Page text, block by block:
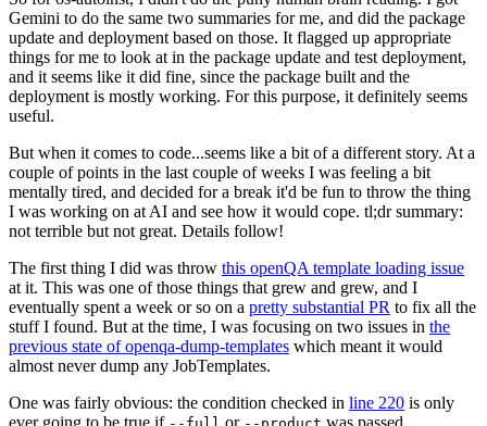
Gemini to do the same two summaries for me, and did the package
update and deployment based on those. It flagged up appropriate
things for me to look at in the package update and test deployment,
and it seems like it did fine, since the package built and the
deployment is mostly working. For this purpose, it definitely seems
useful.
But when it comes to code...seems like a bit of a different story. At a
couple of points in the last couple of weeks I was feeling a bit
mentally tired, and decided for a break it'd be fun to throw the thing
I was working on at AI and see how it would cope. tl;dr summary:
not terrible but not great. Details follow!
The first thing I did was throw this openQA template loading issue
at it. This was one of those things that grew and grew, and I
eventually spent a week or so on a pretty substantial PR to fix all the
stuff I found. But at the time, I was focusing on two issues in the
previous state of openqa-dump-templates which meant it would
almost never dump any JobTemplates.
One was fairly obvious: the condition checked in line 220 is only
ever going to be true if
or was passed.